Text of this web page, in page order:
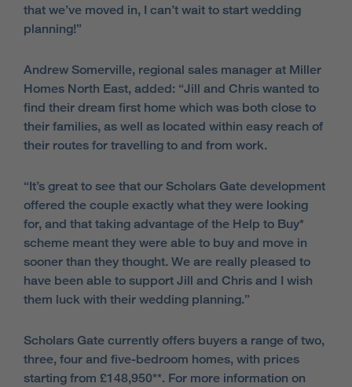
that we’ve moved in, I can’t wait to start wedding
planning!”
Andrew Somerville, regional sales manager at Miller
Homes North East, added: “Jill and Chris wanted to
find their dream first home which was both close to
their families, as well as located within easy reach of
their routes for travelling to and from work.
“It’s great to see that our Scholars Gate development
offered the couple exactly what they were looking
for, and that taking advantage of the Help to Buy*
scheme meant they were able to buy and move in
sooner than they thought. We are really pleased to
have been able to support Jill and Chris and I wish
them luck with their wedding planning.”
Scholars Gate currently offers buyers a range of two,
three, four and five-bedroom homes, with prices
starting from £148,950**. For more information on